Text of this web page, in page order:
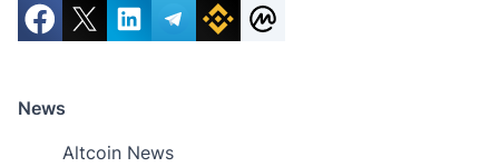
News
Altcoin News